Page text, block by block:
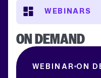
WEBINARS
ON DEMAND
WEBINAR ON